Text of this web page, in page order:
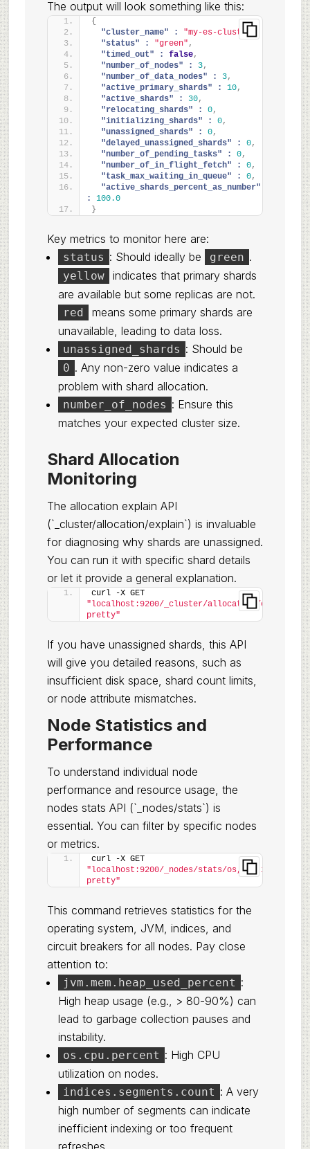
The output will look something like this:
{
"cluster_name" :
"my-es-cluster"
"status" :
"green" ,
"timed_out" :
false,
"number_of_nodes" :
3,
"number_of_data_nodes" :
3,
"active_primary_shards" :
10,
"active_shards" :
30,
"relocating_shards" :
0,
"initializing_shards" :
0,
"unassigned_shards" :
0,
"delayed_unassigned_shards" :
0,
"number_of_pending_tasks" :
0,
"number_of_in_flight_fetch" :
0,
"task_max_waiting_in_queue" :
0,
"active_shards_percent_as_number"
:
100.0
}
Key metrics to monitor here are:
status : Should ideally be green .
yellow
indicates that primary shards
are available but some replicas are not.
red
means some primary shards are
unavailable, leading to data loss.
unassigned_shards : Should be
0 . Any non-zero value indicates a
problem with shard allocation.
number_of_nodes : Ensure this
matches your expected cluster size.
Shard Allocation
Monitoring
The allocation explain API
(`_cluster/allocation/explain`) is invaluable
for diagnosing why shards are unassigned.
You can run it with specific shard details
or let it provide a general explanation.
curl -X GET
"localhost:9200/_cluster/allocation/explain?
pretty"
If you have unassigned shards, this API
will give you detailed reasons, such as
insufficient disk space, shard count limits,
or node attribute mismatches.
Node Statistics and
Performance
To understand individual node
performance and resource usage, the
nodes stats API (`_nodes/stats`) is
essential. You can filter by specific nodes
or metrics.
curl -X GET
"localhost:9200/_nodes/stats/
pretty"
This command retrieves statistics for the
operating system, JVM, indices, and
circuit breakers for all nodes. Pay close
attention to:
jvm.mem.heap_used_percent :
High heap usage (e.g., > 80-90%) can
lead to garbage collection pauses and
instability.
os.cpu.percent : High CPU
utilization on nodes.
indices.segments.count : A very
high number of segments can indicate
inefficient indexing or too frequent
refreshes.